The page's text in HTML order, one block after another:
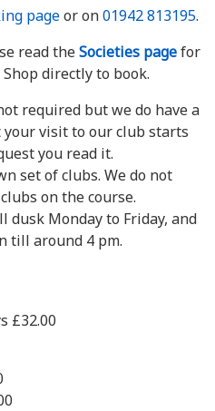
pageor on01942 813195.
read theSocieties pagefor
directly to book.
required but we do have a
your visit to our club starts
you read it.
set of clubs. We do not
on the course.
dusk Monday to Friday, and
till around 4 pm.
£32.00